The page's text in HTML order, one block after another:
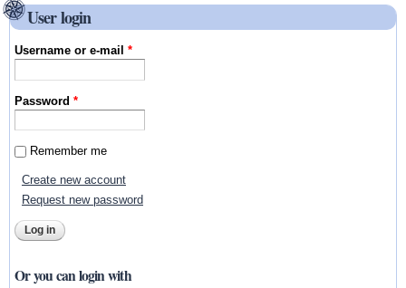
User login
Username or e-mail*
Password*
Remember me
Create new account
Request new password
Or you can login with